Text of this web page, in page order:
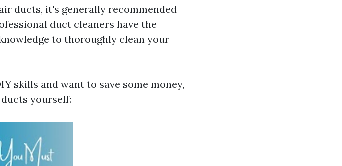
ducts, it's generally recommended
duct cleaners have the
to thoroughly clean your
skills and want to save some money,
yourself: